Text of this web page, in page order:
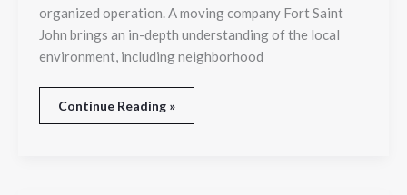
organized operation. A moving company Fort Saint
John brings an in-depth understanding of the local
environment, including neighborhood
Continue Reading »